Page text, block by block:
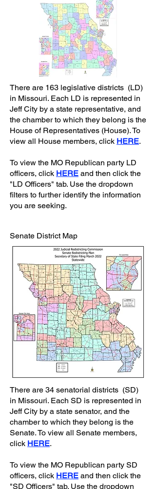
There are 163 legislative districts (LD)
in Missouri. Each LD is represented in
Jeff City by a state representative, and
the chamber to which they belong is the
House of Representatives (House). To
view all House members, click HERE.
To view the MO Republican party LD
officers, click HERE and then click the
"LD Officers" tab. Use the dropdown
filters to further identify the information
you are seeking.
Senate District Map
There are 34 senatorial districts (SD)
in Missouri. Each SD is represented in
Jeff City by a state senator, and the
chamber to which they belong is the
Senate. To view all Senate members,
click HERE.
To view the MO Republican party SD
officers, click HERE and then click the
"SD Officers" tab. Use the dropdown